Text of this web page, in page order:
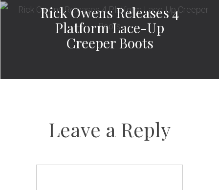
Rick Owens Releases 4
Platform Lace-Up
Creeper Boots
Leave a Reply